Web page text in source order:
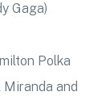
Gaga)
Polka
and